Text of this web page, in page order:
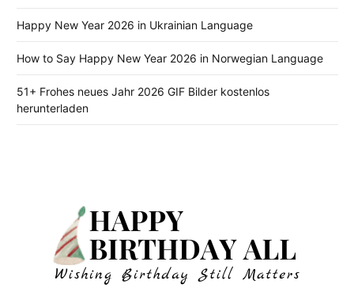
Happy New Year 2026 in Ukrainian Language
How to Say Happy New Year 2026 in Norwegian Language
51+ Frohes neues Jahr 2026 GIF Bilder kostenlos
herunterladen